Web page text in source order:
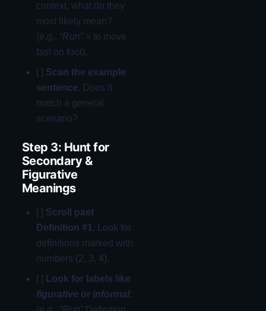
context, what do they
most likely mean?
(e.g., “Run”= to move
fast on foot).
[ ] Scan the example
sentence. Does it
match a general
scenario?
Step 3: Hunt for
Secondary &
Figurative
Meanings
[ ] Scroll past
Definition #1. Look for
definitions marked with
numbers (2, 3, 4).
[ ] Look for labels like
figurative or informal: